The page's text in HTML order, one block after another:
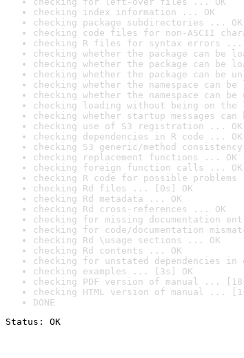
checking index information ... OK
checking package subdirectories ... OK
checking code files for non-ASCII
checking R files for syntax errors ...
checking whether the package can be
checking whether the package can be
checking whether the package can be
checking whether the namespace can
checking whether the namespace can
checking loading without being on
checking whether startup messages
checking use of S3 registration ... OK
checking dependencies in R code ... OK
checking S3 generic/method
checking replacement functions ... OK
checking foreign function calls ... OK
checking R code for possible
checking Rd files ... [0s] OK
checking Rd metadata ... OK
checking Rd cross-references ... OK
checking for missing documentation
checking for code/documentation
checking Rd \usage sections ... OK
checking Rd contents ... OK
checking for unstated dependencies in
checking examples ... [3s] OK
checking PDF version of manual ...
checking HTML version of manual ...
DONE
Status: OK